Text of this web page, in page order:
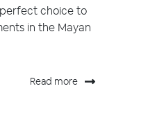
choice to
in the Mayan
Read more